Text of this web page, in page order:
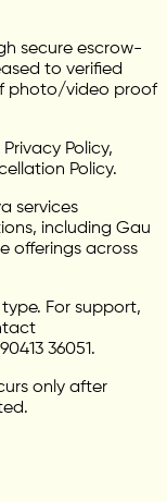
secure escrow-
to verified
photo/video proof
Policy,
Policy.
services
including Gau
offerings across
For support,
36051.
only after